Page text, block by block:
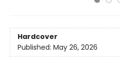
Hardcover
Published: May 26, 2026